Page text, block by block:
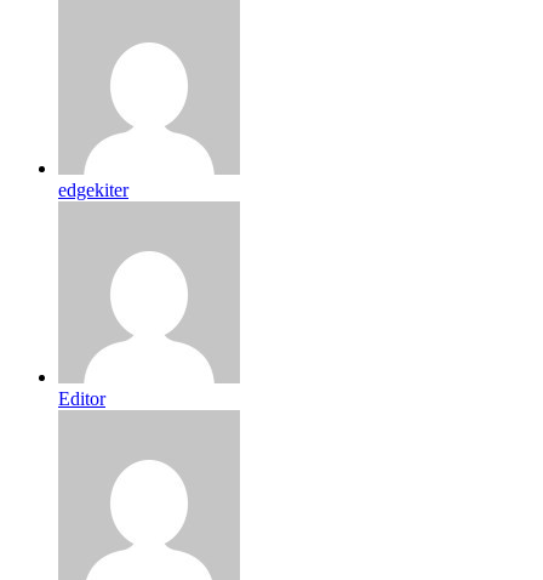
edgekiter
Editor